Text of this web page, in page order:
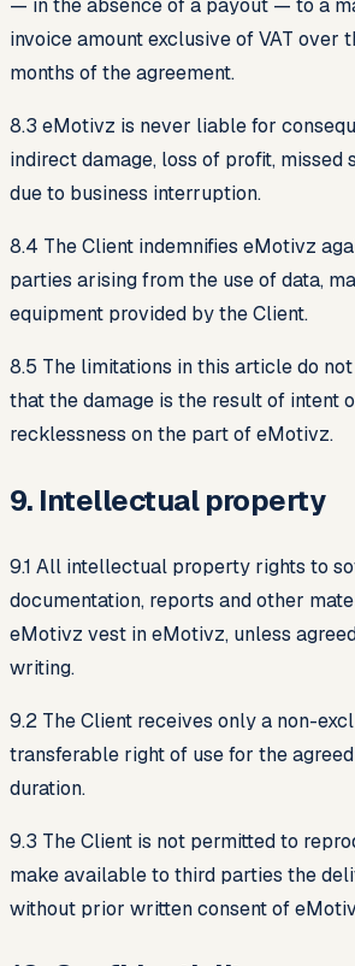
— in the absence of a payout — to a
invoice amount exclusive of VAT over
months of the agreement.
8.3 eMotivz is never liable for
indirect damage, loss of profit, missed
due to business interruption.
8.4 The Client indemnifies eMotivz
parties arising from the use of data,
equipment provided by the Client.
8.5 The limitations in this article do
that the damage is the result of intent
recklessness on the part of eMotivz.
9. Intellectual property
9.1 All intellectual property rights to
documentation, reports and other
eMotivz vest in eMotivz, unless
writing.
9.2 The Client receives only a non-
transferable right of use for the
duration.
9.3 The Client is not permitted to
make available to third parties the
without prior written consent of